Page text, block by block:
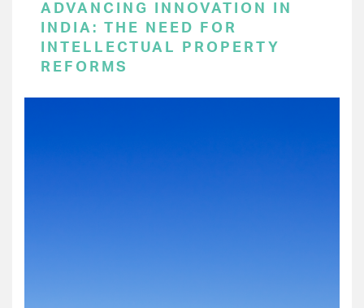
ADVANCING INNOVATION IN
INDIA: THE NEED FOR
INTELLECTUAL PROPERTY
REFORMS